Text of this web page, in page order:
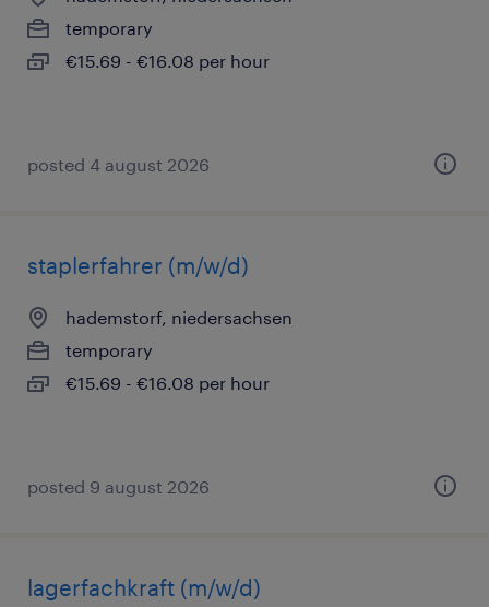
temporary
€15.69 - €16.08 per hour
posted 4 august 2026
staplerfahrer (m/w/d)
hademstorf, niedersachsen
temporary
€15.69 - €16.08 per hour
posted 9 august 2026
lagerfachkraft (m/w/d)